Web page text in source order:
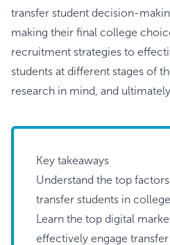
transfer student decision-
making their final college
recruitment strategies to
students at different stages of
research in mind, and
Key takeaways
Understand the top
transfer students in
Learn the top digital
effectively engage transfer